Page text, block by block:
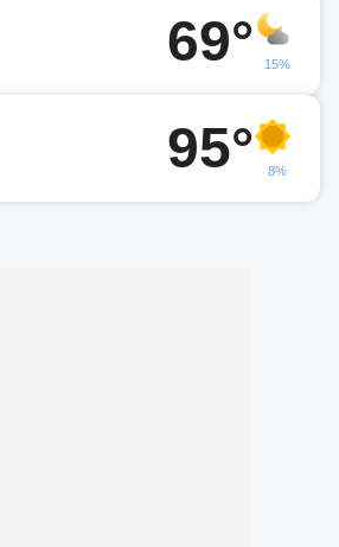
69° 15%
95° 8%